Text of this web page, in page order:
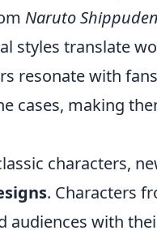
Naruto Shippuden
styles translate
resonate with
cases, making
characters,
. Characters
audiences with